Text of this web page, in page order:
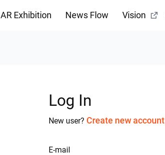
AR Exhibition News Flow Vision
Log In
New user? Create new account
E-mail